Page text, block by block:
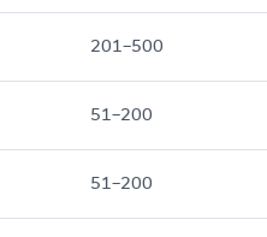
201–500
51–200
51–200